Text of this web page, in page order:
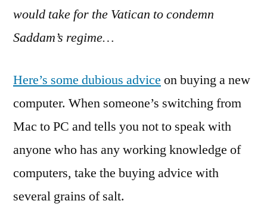
would take for the Vatican to condemn
Saddam’s regime…
Here’s some dubious advice on buying a new
computer. When someone’s switching from
Mac to PC and tells you not to speak with
anyone who has any working knowledge of
computers, take the buying advice with
several grains of salt.